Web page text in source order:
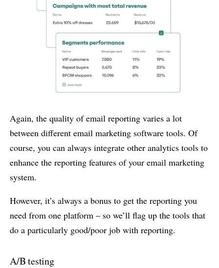
Again, the quality of email reporting varies a lot
between different email marketing software tools. Of
course, you can always integrate other analytics tools to
enhance the reporting features of your email marketing
system.
However, it’s always a bonus to get the reporting you
need from one platform – so we’ll flag up the tools that
do a particularly good/poor job with reporting.
A/B testing